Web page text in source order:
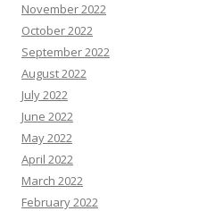
November 2022
October 2022
September 2022
August 2022
July 2022
June 2022
May 2022
April 2022
March 2022
February 2022